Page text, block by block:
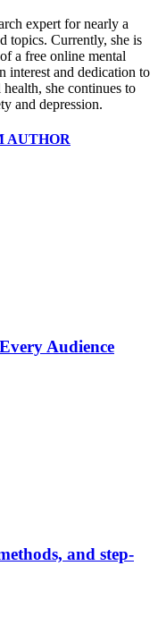
expert for nearly a
topics. Currently, she is
a free online mental
interest and dedication to
she continues to
and depression.
AUTHOR
Audience
and step-